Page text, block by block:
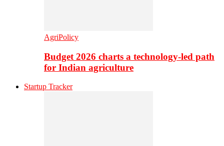
AgriPolicy
Budget 2026 charts a technology-led path
for Indian agriculture
Startup Tracker